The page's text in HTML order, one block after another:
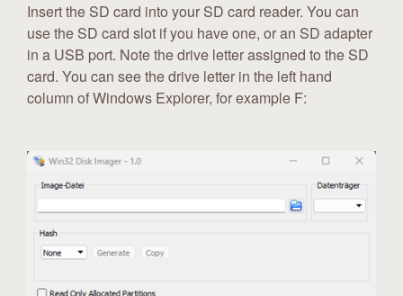
Insert the SD card into your SD card reader. You can
use the SD card slot if you have one, or an SD adapter
in a USB port. Note the drive letter assigned to the SD
card. You can see the drive letter in the left hand
column of Windows Explorer, for example F: